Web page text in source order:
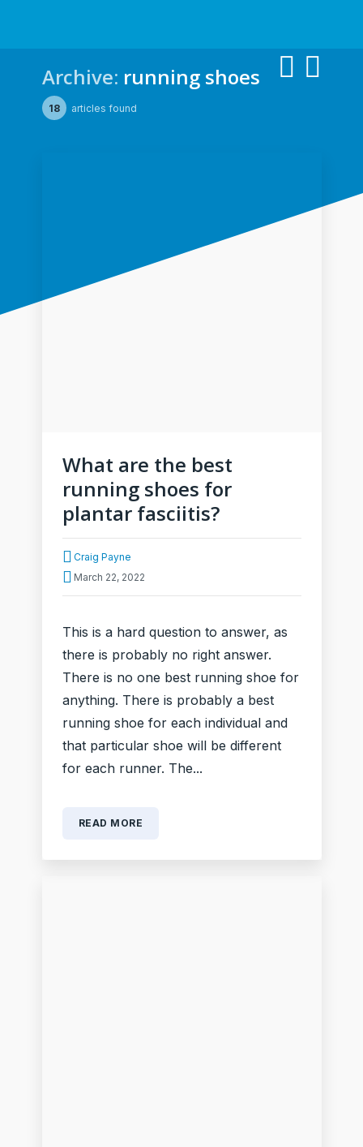
Archive: running shoes
18 articles found
What are the best
running shoes for
plantar fasciitis?
Craig Payne
March 22, 2022
This is a hard question to answer, as
there is probably no right answer.
There is no one best running shoe for
anything. There is probably a best
running shoe for each individual and
that particular shoe will be different
for each runner. The...
READ MORE